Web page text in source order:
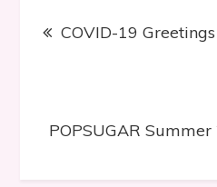
COVID-19
POPSUGAR